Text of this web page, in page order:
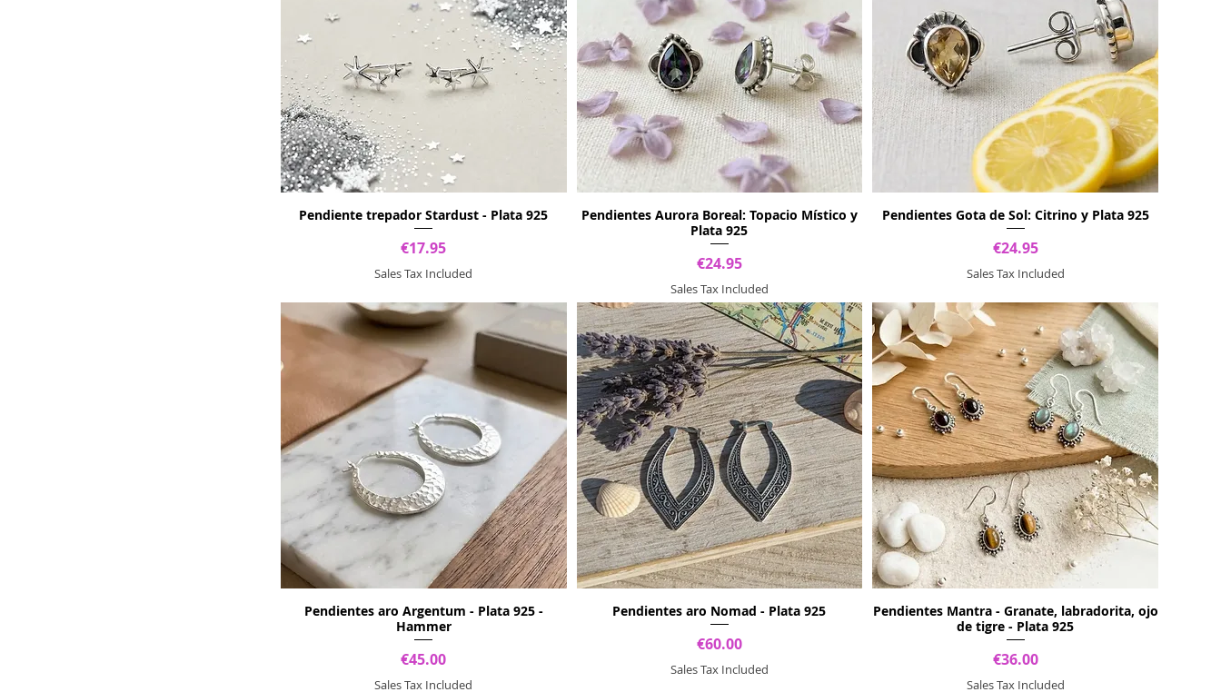
Pendiente trepador Stardust - Plata 925
Price
€17.95
Sales Tax Included
Pendientes Aurora Boreal: Topacio Místico y
Plata 925
Price
€24.95
Sales Tax Included
Pendientes Gota de Sol: Citrino y Plata 925
Price
€24.95
Sales Tax Included
Pendientes aro Argentum - Plata 925 -
Hammer
Price
€45.00
Sales Tax Included
Pendientes aro Nomad - Plata 925
Price
€60.00
Sales Tax Included
Pendientes Mantra - Granate, labradorita, ojo
de tigre - Plata 925
Price
€36.00
Sales Tax Included